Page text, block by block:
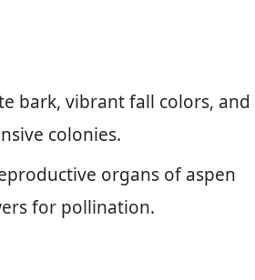
bark, vibrant fall colors, and
colonies.
organs of aspen
for pollination.